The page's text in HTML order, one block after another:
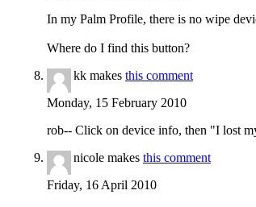
In my Palm Profile, there is no wipe
Where do I find this button?
kk makes this comment
Monday, 15 February 2010
rob-- Click on device info, then "I lost
nicole makes this comment
Friday, 16 April 2010